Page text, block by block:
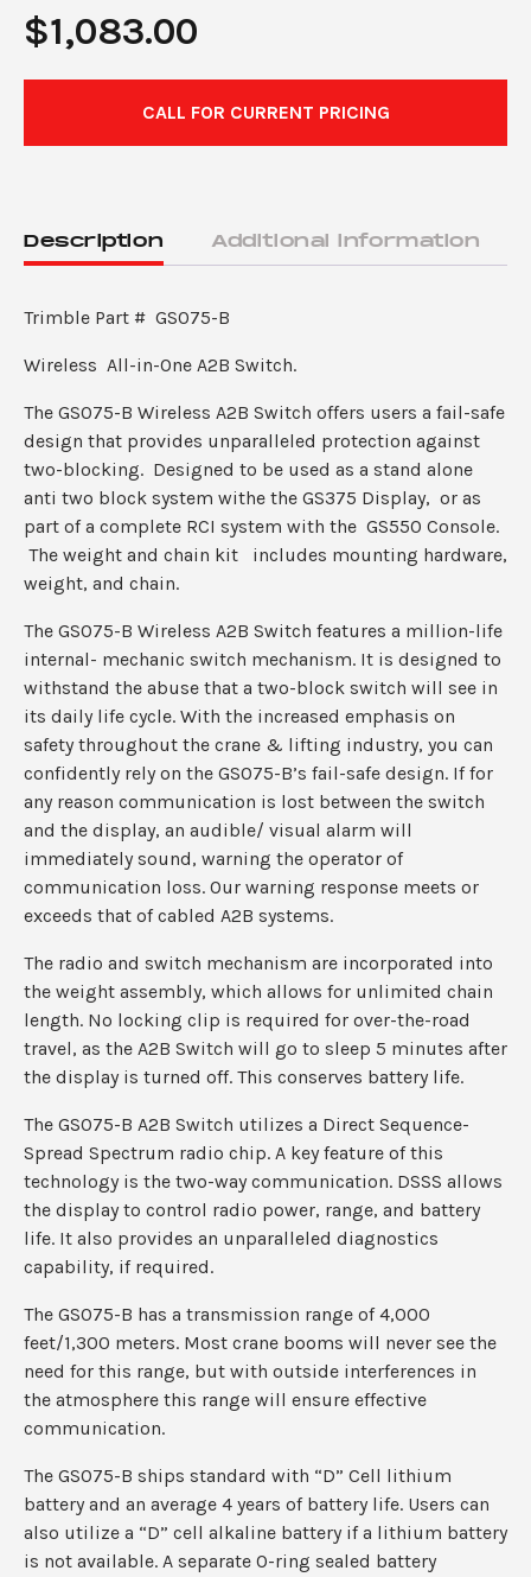
$1,083.00
CALL FOR CURRENT PRICING
Description Additional information
Trimble Part # GS075-B
Wireless All-in-One A2B Switch.
The GS075-B Wireless A2B Switch offers users a fail-safe
design that provides unparalleled protection against
two-blocking. Designed to be used as a stand alone
anti two block system withe the GS375 Display, or as
part of a complete RCI system with the GS550 Console.
The weight and chain kit includes mounting hardware,
weight, and chain.
The GS075-B Wireless A2B Switch features a million-life
internal- mechanic switch mechanism. It is designed to
withstand the abuse that a two-block switch will see in
its daily life cycle. With the increased emphasis on
safety throughout the crane & lifting industry, you can
confidently rely on the GS075-B’s fail-safe design. If for
any reason communication is lost between the switch
and the display, an audible/ visual alarm will
immediately sound, warning the operator of
communication loss. Our warning response meets or
exceeds that of cabled A2B systems.
The radio and switch mechanism are incorporated into
the weight assembly, which allows for unlimited chain
length. No locking clip is required for over-the-road
travel, as the A2B Switch will go to sleep 5 minutes after
the display is turned off. This conserves battery life.
The GS075-B A2B Switch utilizes a Direct Sequence-
Spread Spectrum radio chip. A key feature of this
technology is the two-way communication. DSSS allows
the display to control radio power, range, and battery
life. It also provides an unparalleled diagnostics
capability, if required.
The GS075-B has a transmission range of 4,000
feet/1,300 meters. Most crane booms will never see the
need for this range, but with outside interferences in
the atmosphere this range will ensure effective
communication.
The GS075-B ships standard with “D” Cell lithium
battery and an average 4 years of battery life. Users can
also utilize a “D” cell alkaline battery if a lithium battery
is not available. A separate O-ring sealed battery